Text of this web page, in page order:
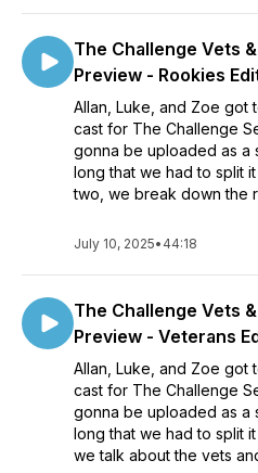
The Challenge Vets
Preview - Rookies
Allan, Luke, and Zoe got
cast for The Challenge
gonna be uploaded as a
long that we had to split
two, we break down the
July 10, 2025• 44:18
The Challenge Vets
Preview - Veterans
Allan, Luke, and Zoe got
cast for The Challenge
gonna be uploaded as a
long that we had to split
we talk about the vets